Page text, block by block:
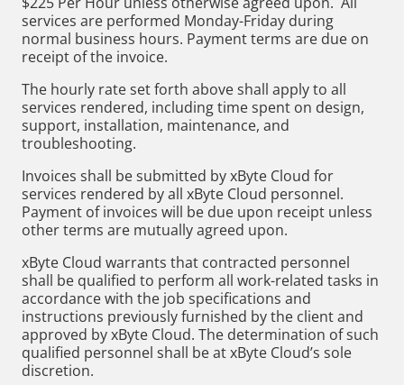
services are performed Monday-Friday during
normal business hours. Payment terms are due on
receipt of the invoice.
The hourly rate set forth above shall apply to all
services rendered, including time spent on design,
support, installation, maintenance, and
troubleshooting.
Invoices shall be submitted by xByte Cloud for
services rendered by all xByte Cloud personnel.
Payment of invoices will be due upon receipt unless
other terms are mutually agreed upon.
xByte Cloud warrants that contracted personnel
shall be qualified to perform all work-related tasks in
accordance with the job specifications and
instructions previously furnished by the client and
approved by xByte Cloud. The determination of such
qualified personnel shall be at xByte Cloud’s sole
discretion.